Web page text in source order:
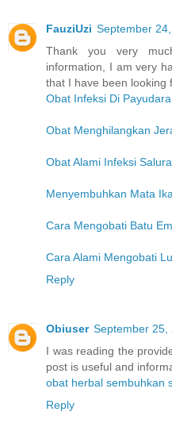
FauziUzi September
Thank you very
information, I am very
that I have been looking
Obat Infeksi Di Payudara
Obat Menghilangkan
Obat Alami Infeksi
Menyembuhkan Mata
Cara Mengobati Batu
Cara Alami Mengobati
Reply
Obiuser September 25,
I was reading the
post is useful and
obat herbal sembuhkan
Reply